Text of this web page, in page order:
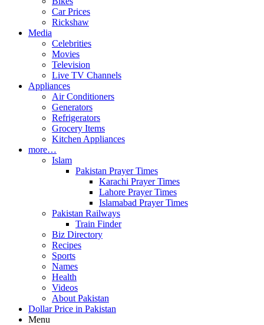
Car Prices
Rickshaw
Media
Celebrities
Movies
Television
Live TV Channels
Appliances
Air Conditioners
Generators
Refrigerators
Grocery Items
Kitchen Appliances
more…
Islam
Pakistan Prayer Times
Karachi Prayer Times
Lahore Prayer Times
Islamabad Prayer Times
Pakistan Railways
Train Finder
Biz Directory
Recipes
Sports
Names
Health
Videos
About Pakistan
Dollar Price in Pakistan
Menu